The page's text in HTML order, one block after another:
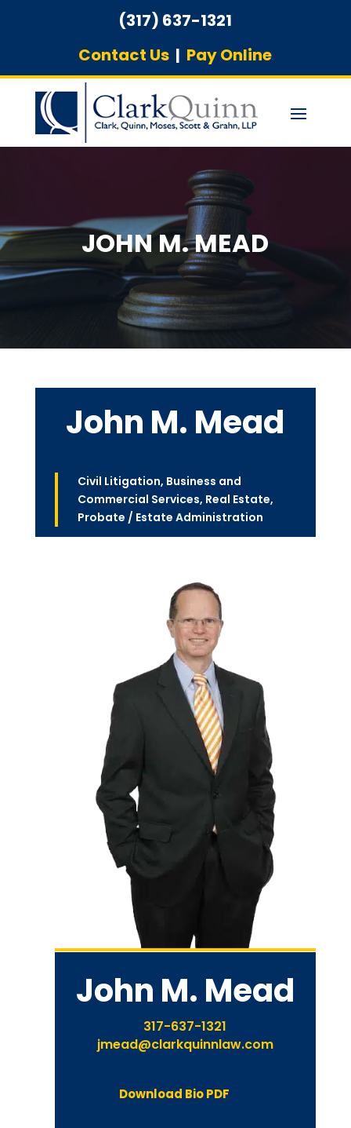
(317) 637-1321
Contact Us | Pay Online
JOHN M. MEAD
John M. Mead
Civil Litigation, Business and
Commercial Services, Real Estate,
Probate / Estate Administration
John M. Mead
317-637-1321
jmead@clarkquinnlaw.com
Download Bio PDF